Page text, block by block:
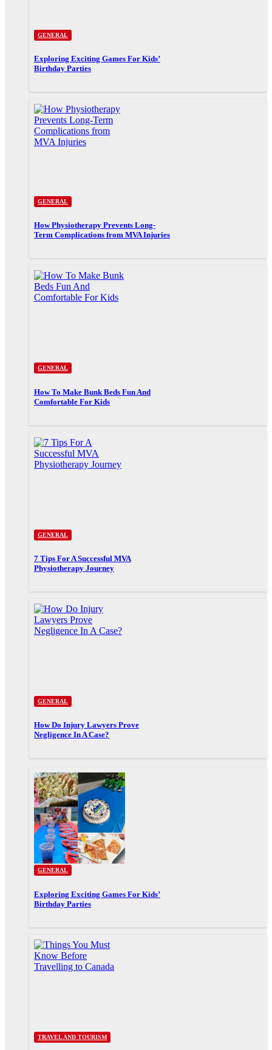
GENERAL
Exploring Exciting Games For Kids’
Birthday Parties
GENERAL
How Physiotherapy Prevents Long-
Term Complications from MVA Injuries
GENERAL
How To Make Bunk Beds Fun And
Comfortable For Kids
GENERAL
7 Tips For A Successful MVA
Physiotherapy Journey
GENERAL
How Do Injury Lawyers Prove
Negligence In A Case?
GENERAL
Exploring Exciting Games For Kids’
Birthday Parties
TRAVEL AND TOURISM